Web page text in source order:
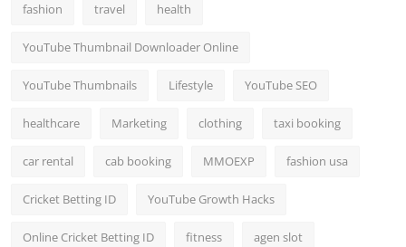
Support Number
fashion travel health
YouTube Thumbnail Downloader Online
YouTube Thumbnails Lifestyle YouTube SEO
healthcare Marketing clothing taxi booking
car rental cab booking MMOEXP fashion usa
Cricket Betting ID YouTube Growth Hacks
Online Cricket Betting ID fitness agen slot